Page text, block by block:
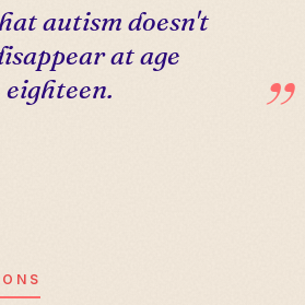
autism doesn't
at age
eighteen.